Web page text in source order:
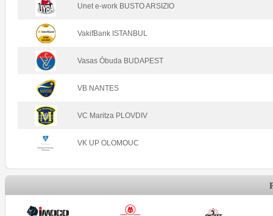
Unet e-work BUSTO ARSIZIO
VakifBank ISTANBUL
Vasas Óbuda BUDAPEST
VB NANTES
VC Maritza PLOVDIV
VK UP OLOMOUC